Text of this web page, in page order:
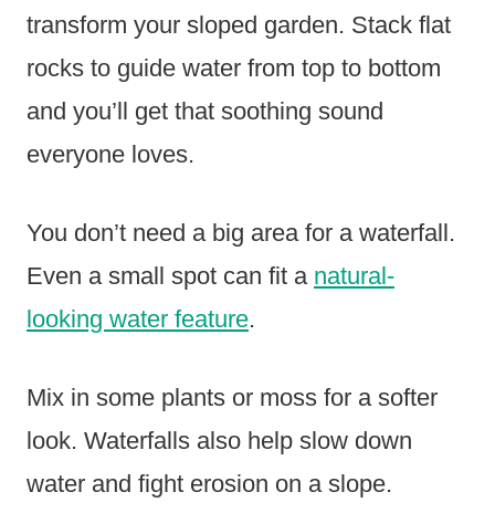
transform your sloped garden. Stack flat
rocks to guide water from top to bottom
and you’ll get that soothing sound
everyone loves.
You don’t need a big area for a waterfall.
Even a small spot can fit a natural-
looking water feature.
Mix in some plants or moss for a softer
look. Waterfalls also help slow down
water and fight erosion on a slope.